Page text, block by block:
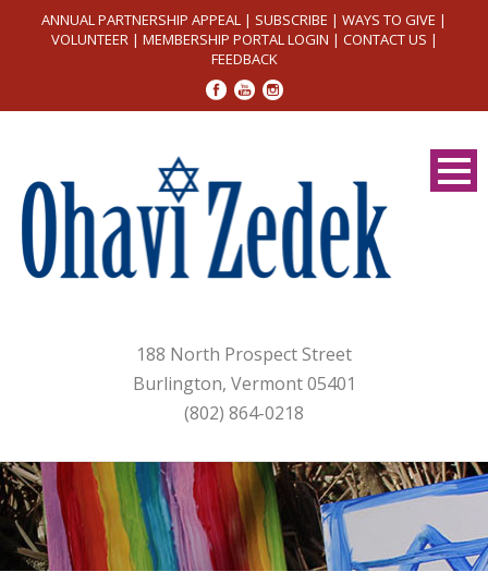
ANNUAL PARTNERSHIP APPEAL | SUBSCRIBE | WAYS TO GIVE |
VOLUNTEER| MEMBERSHIP PORTAL LOGIN | CONTACT US |
FEEDBACK
188 North Prospect Street
Burlington, Vermont 05401
(802) 864-0218